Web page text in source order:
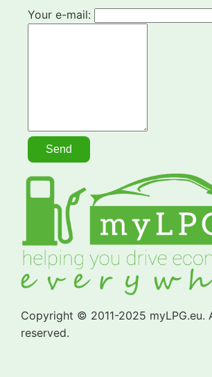
Your e-mail:
Copyright © 2011-2025 myLPG.eu.
reserved.